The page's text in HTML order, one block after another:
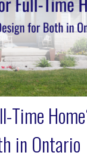
Time
in Ontario